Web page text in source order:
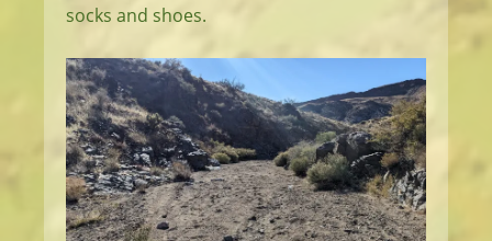
socks and shoes.